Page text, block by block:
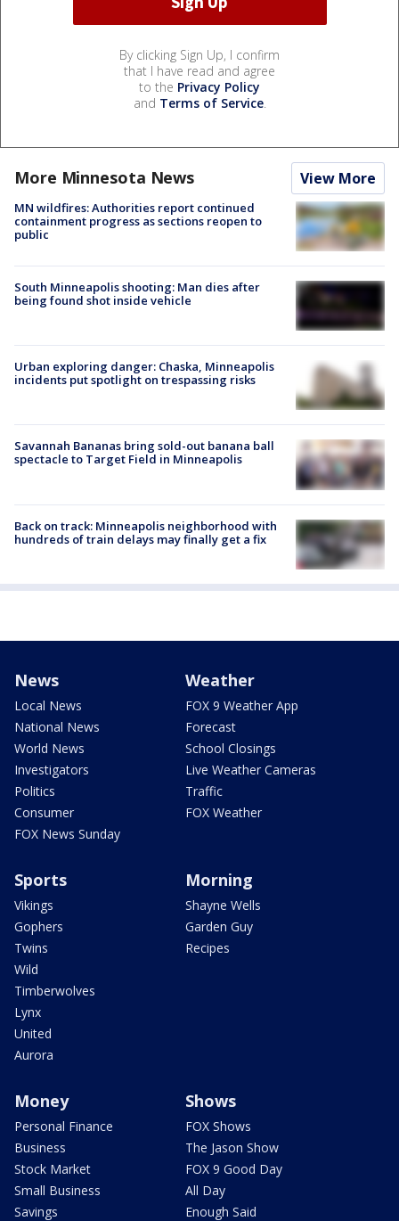
By clicking Sign Up, I confirm
that I have read and agree
to the Privacy Policy
and Terms of Service.
More Minnesota News View More
MN wildfires: Authorities report continued
containment progress as sections reopen to
public
South Minneapolis shooting: Man dies after
being found shot inside vehicle
Urban exploring danger: Chaska, Minneapolis
incidents put spotlight on trespassing risks
Savannah Bananas bring sold-out banana ball
spectacle to Target Field in Minneapolis
Back on track: Minneapolis neighborhood with
hundreds of train delays may finally get a fix
News
Local News
National News
World News
Investigators
Politics
Consumer
FOX News Sunday
Weather
FOX 9 Weather App
Forecast
School Closings
Live Weather Cameras
Traffic
FOX Weather
Sports
Vikings
Gophers
Twins
Wild
Timberwolves
Lynx
United
Aurora
Morning
Shayne Wells
Garden Guy
Recipes
Money
Personal Finance
Business
Stock Market
Small Business
Savings
Shows
FOX Shows
The Jason Show
FOX 9 Good Day
All Day
Enough Said